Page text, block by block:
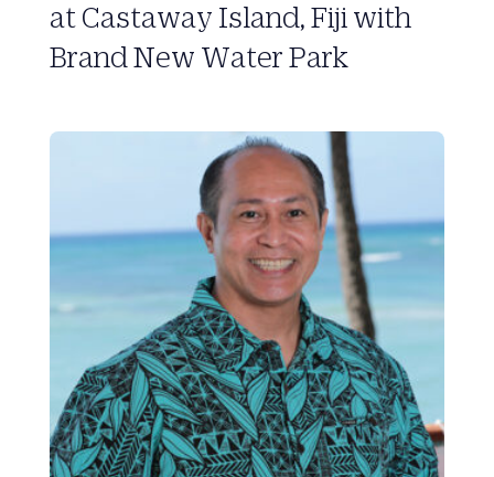
at Castaway Island, Fiji with
Brand New Water Park